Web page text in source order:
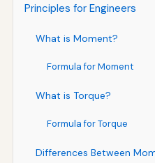
Principles for Engineers
What is Moment?
Formula for Moment
What is Torque?
Formula for Torque
Differences Between